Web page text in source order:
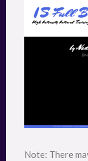
Note: There